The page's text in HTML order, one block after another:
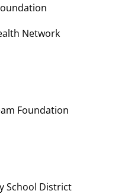
Network
Foundation
School District